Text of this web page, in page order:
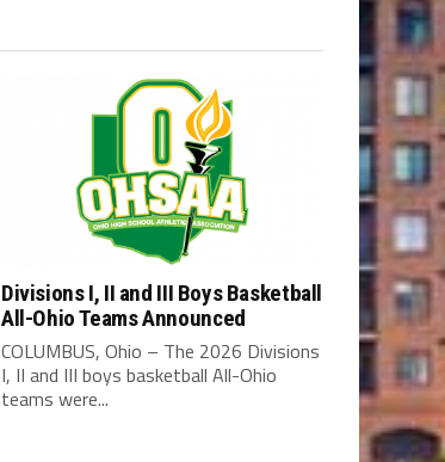
Divisions I, II and III Boys Basketball
All-Ohio Teams Announced
COLUMBUS, Ohio – The 2026 Divisions
I, II and III boys basketball All-Ohio
teams were...